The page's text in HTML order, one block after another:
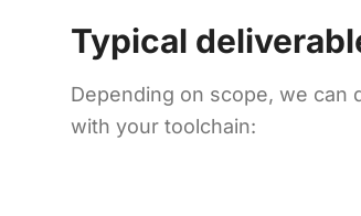
Typical
Depending on scope, we can
with your toolchain: